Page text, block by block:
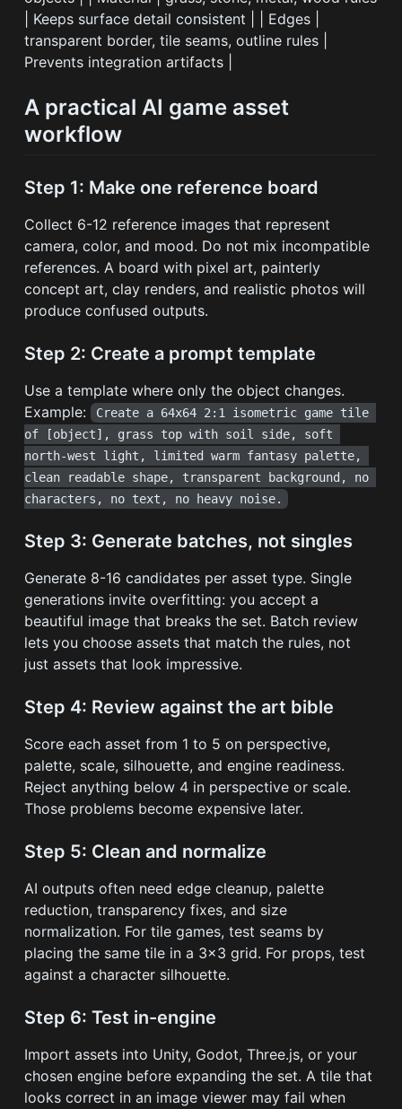
| Keeps surface detail consistent | | Edges |
transparent border, tile seams, outline rules |
Prevents integration artifacts |
A practical AI game asset
workflow
Step 1: Make one reference board
Collect 6-12 reference images that represent
camera, color, and mood. Do not mix incompatible
references. A board with pixel art, painterly
concept art, clay renders, and realistic photos will
produce confused outputs.
Step 2: Create a prompt template
Use a template where only the object changes.
Example: Create a 64x64 2:1 isometric game tile
of [object], grass top with soil side, soft
north-west light, limited warm fantasy palette,
clean readable shape, transparent background, no
characters, no text, no heavy noise.
Step 3: Generate batches, not singles
Generate 8-16 candidates per asset type. Single
generations invite overfitting: you accept a
beautiful image that breaks the set. Batch review
lets you choose assets that match the rules, not
just assets that look impressive.
Step 4: Review against the art bible
Score each asset from 1 to 5 on perspective,
palette, scale, silhouette, and engine readiness.
Reject anything below 4 in perspective or scale.
Those problems become expensive later.
Step 5: Clean and normalize
AI outputs often need edge cleanup, palette
reduction, transparency fixes, and size
normalization. For tile games, test seams by
placing the same tile in a 3x3 grid. For props, test
against a character silhouette.
Step 6: Test in-engine
Import assets into Unity, Godot, Three.js, or your
chosen engine before expanding the set. A tile that
looks correct in an image viewer may fail when